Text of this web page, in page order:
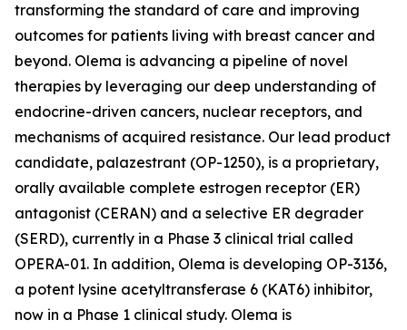
transforming the standard of care and improving
outcomes for patients living with breast cancer and
beyond. Olema is advancing a pipeline of novel
therapies by leveraging our deep understanding of
endocrine-driven cancers, nuclear receptors, and
mechanisms of acquired resistance. Our lead product
candidate, palazestrant (OP-1250), is a proprietary,
orally available complete estrogen receptor (ER)
antagonist (CERAN) and a selective ER degrader
(SERD), currently in a Phase 3 clinical trial called
OPERA-01. In addition, Olema is developing OP-3136,
a potent lysine acetyltransferase 6 (KAT6) inhibitor,
now in a Phase 1 clinical study. Olema is